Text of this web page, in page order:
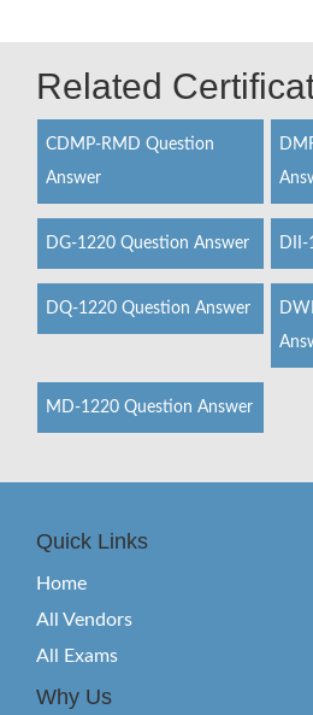
Related
CDMP-RMD Question
Answer
DG-1220 Question Answer DII-
DQ-1220 Question Answer
MD-1220 Question Answer
Quick Links
Home
All Vendors
All Exams
Why Us